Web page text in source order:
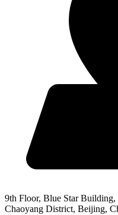
9th Floor, Blue Star
Chaoyang District, Beijing,